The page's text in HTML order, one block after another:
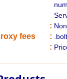
:
fees :
: